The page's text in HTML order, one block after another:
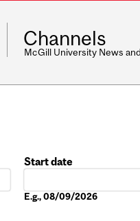
Channels
McGill University News
Start date
E.g., 08/09/2026